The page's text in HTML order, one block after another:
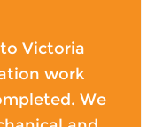
Victoria
work
We